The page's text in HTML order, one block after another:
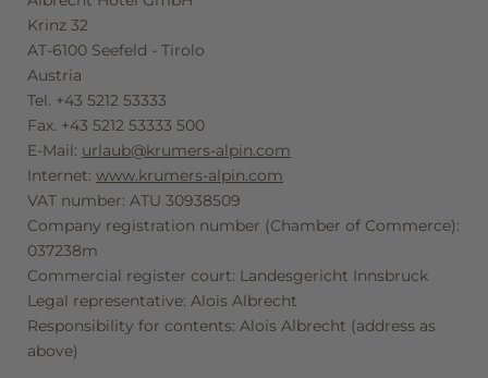
Hotel
Wellness
Rooms & offers
Seefeld in Tirol
Vouchers
DE IT
Krinz 32
AT-6100 Seefeld - Tirolo
Austria
Tel. +43 5212 53333
Fax. +43 5212 53333 500
E-Mail: urlaub@krumers-alpin.com
Internet: www.krumers-alpin.com
VAT number: ATU 30938509
Company registration number (Chamber of Commerce):
037238m
Commercial register court: Landesgericht Innsbruck
Legal representative: Alois Albrecht
Responsibility for contents: Alois Albrecht (address as
above)